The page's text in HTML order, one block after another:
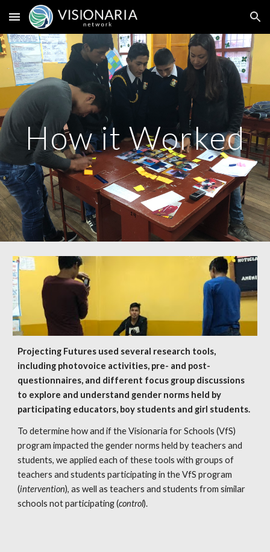
Skip to main content Skip to navigation
How it Worked
Projecting Futures used several research tools,
including photovoice activities, pre- and post-
questionnaires, and different focus group discussions
to explore and understand gender norms held by
participating educators, boy students and girl students.
To determine how and if the Visionaria for Schools (VfS)
program impacted the gender norms held by teachers and
students, we applied each of these tools with groups of
teachers and students participating in the VfS program
(intervention), as well as teachers and students from similar
schools not participating (control).